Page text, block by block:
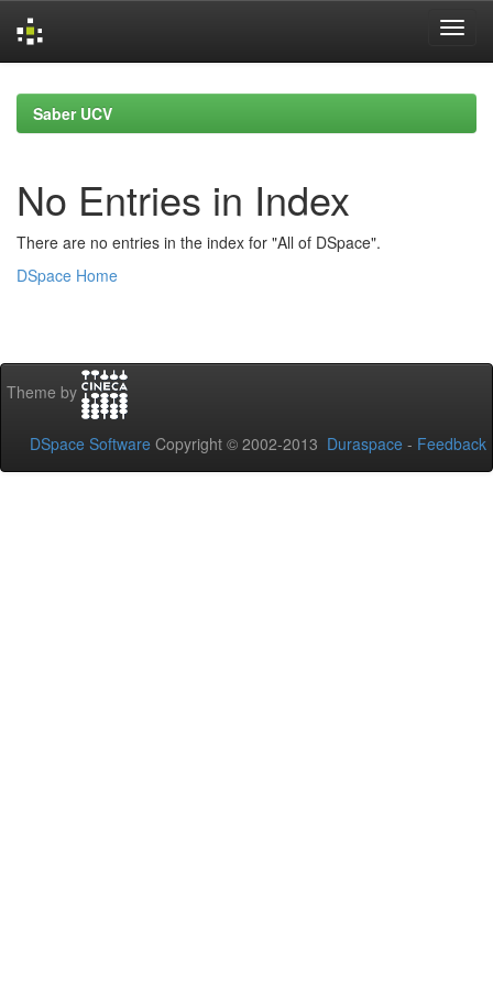
navigationSaber UCV
No Entries in Index
There are no entries in the index for "All of DSpace".
DSpace Home
Theme by
DSpace Software Copyright © 2002-2013 Duraspace - Feedback